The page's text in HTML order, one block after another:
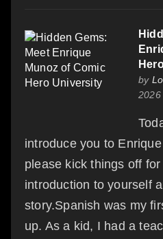
by
2026
introduce you to
please kick things off
introduction to yourself
story.Spanish was my
up. As a kid, I had a